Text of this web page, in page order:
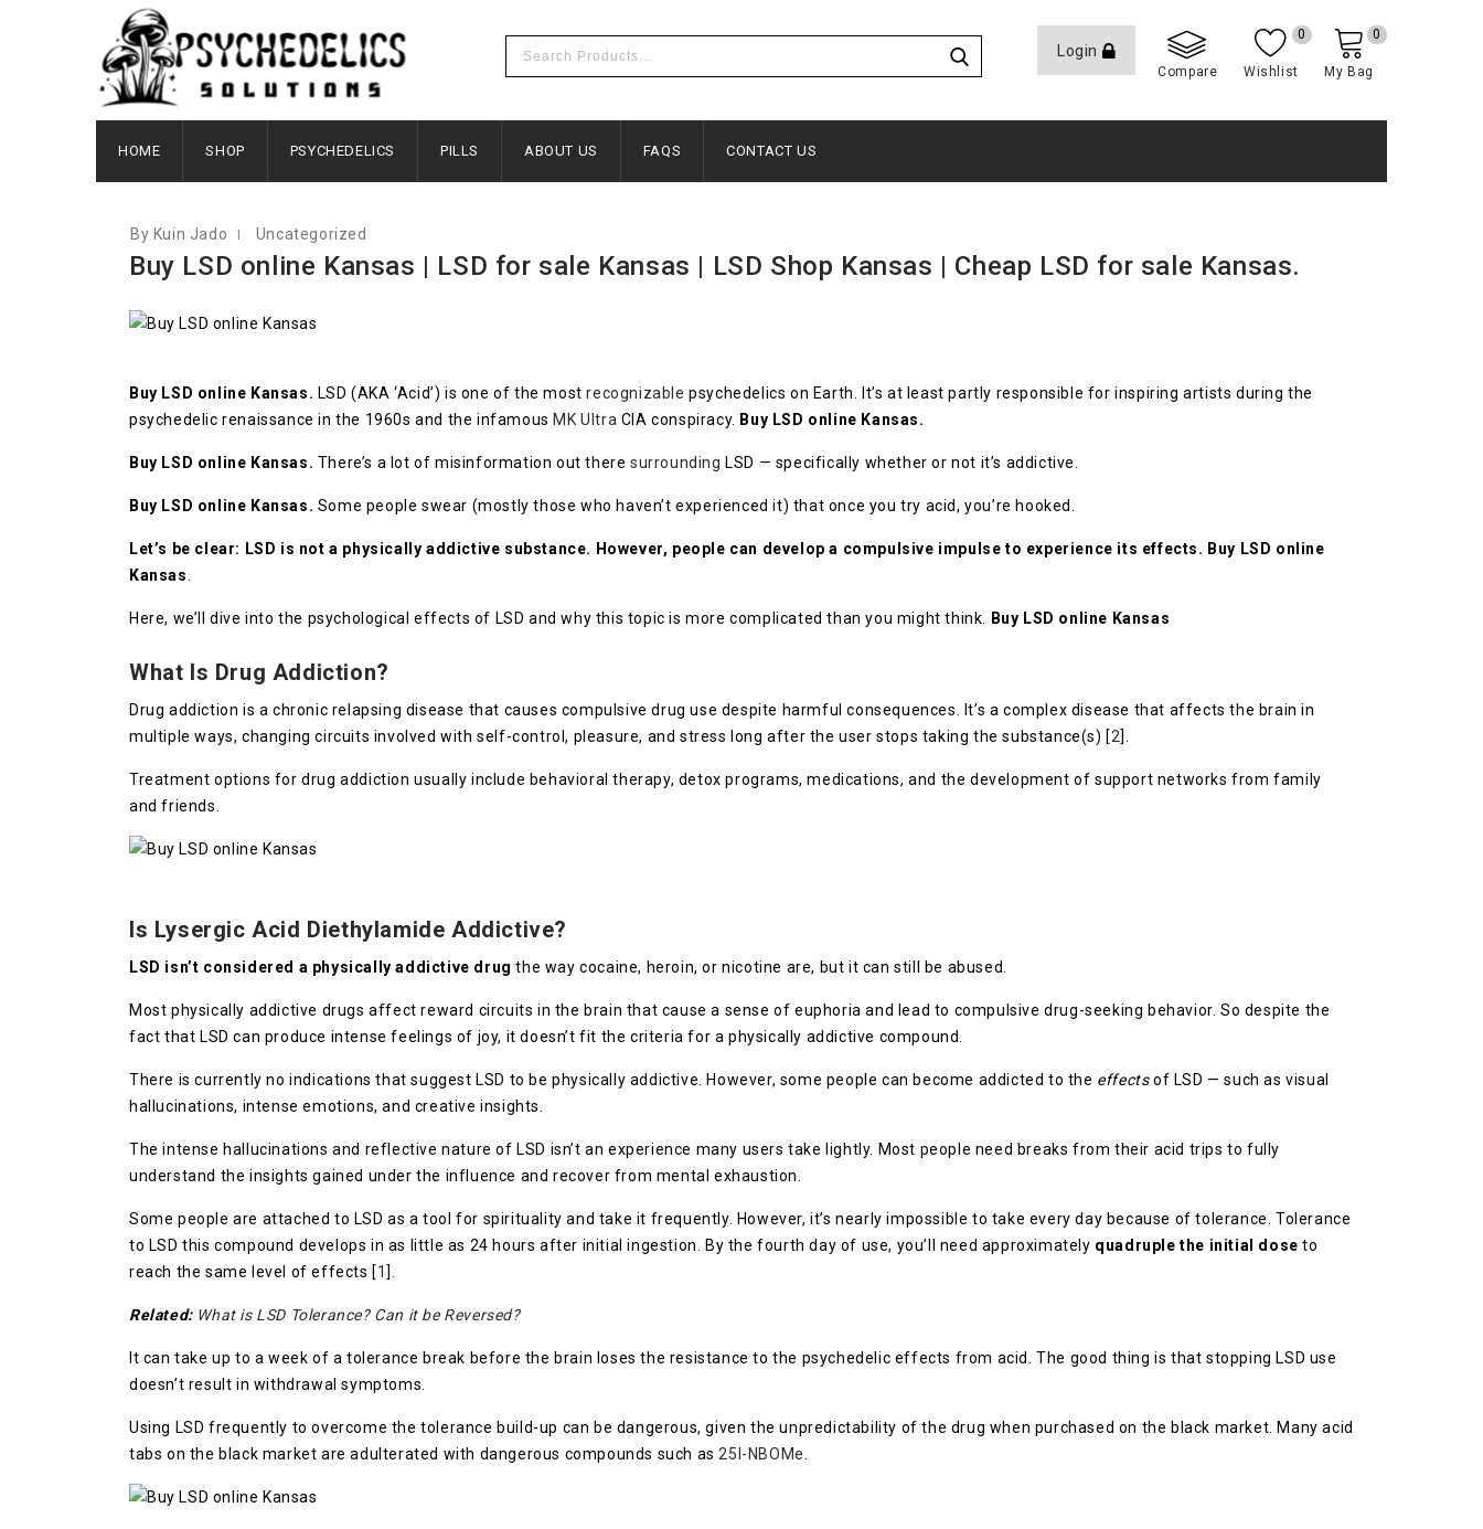
Login
Compare Wishlist
0
My Bag
0
HOME SHOP PSYCHEDELICS PILLS ABOUT US FAQS CONTACT US
FEBRUARY 20, 2023
By Kuin Jado Uncategorized
Buy LSD online Kansas | LSD for sale Kansas | LSD Shop Kansas | Cheap LSD for sale Kansas.
Buy LSD online Kansas. LSD (AKA ‘Acid’) is one of the mostrecognizablepsychedelics on Earth. It’s at least partly responsible for inspiring artists during the
psychedelic renaissance in the 1960s and the infamous MK Ultra CIA conspiracy. Buy LSD online Kansas.
Buy LSD online Kansas. There’s a lot of misinformation out theresurrounding LSD — specifically whether or not it’s addictive.
Buy LSD online Kansas. Some people swear (mostly those who haven’t experienced it) that once you try acid, you’re hooked.
Let’s be clear: LSD is not a physically addictive substance. However, people can develop a compulsive impulse to experience its effects. Buy LSD online
Kansas
Here, we’ll dive into the psychological effects of LSD and why this topic is more complicated than you might think. Buy LSD online Kansas
What Is Drug Addiction?
Drug addiction is a chronic relapsing disease that causes compulsive drug use despite harmful consequences. It’s a complex disease that affects the brain in
multiple ways, changing circuits involved with self-control, pleasure, and stress long after the user stops taking the substance(s) [2].
Treatment options for drug addiction usually include behavioral therapy, detox programs, medications, and the development of support networks from family
and friends.
Is Lysergic Acid Diethylamide Addictive?
LSD isn’t considered a physically addictive drug the way cocaine, heroin, or nicotine are, but it can still be abused.
Most physically addictive drugs affect reward circuits in the brain that cause a sense of euphoria and lead to compulsive drug-seeking behavior. So despite the
fact that LSD can produce intense feelings of joy, it doesn’t fit the criteria for a physically addictive compound.
There is currently no indications that suggest LSD to be physically addictive. However, some people can become addicted to the effectsof LSD — such as visual
hallucinations, intense emotions, and creative insights.
The intense hallucinations and reflective nature of LSD isn’t an experience many users take lightly. Most people need breaks from their acid trips to fully
understand the insights gained under the influence and recover from mental exhaustion.
Some people are attached to LSD as a tool for spirituality and take it frequently. However, it’s nearly impossible to take every day because of tolerance. Tolerance
to LSD this compound develops in as little as 24 hours after initial ingestion. By the fourth day of use, you’ll need approximately quadruple the initial dose to
reach the same level of effects [1 ].
Related: What is LSD Tolerance? Can it be Reversed?
It can take up to a week of a tolerance break before the brain loses the resistance to the psychedelic effects from acid. The good thing is that stopping LSD use
doesn’t result in withdrawal symptoms.
Using LSD frequently to overcome the tolerance build-up can be dangerous, given the unpredictability of the drug when purchased on the black market. Many acid
tabs on the black market are adulterated with dangerous compounds such as25I-NBOMe